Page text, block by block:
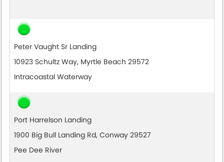
Peter Vaught Sr Landing
10923 Schultz Way, Myrtle Beach 29572
Intracoastal Waterway
Port Harrelson Landing
1900 Big Bull Landing Rd, Conway 29527
Pee Dee River